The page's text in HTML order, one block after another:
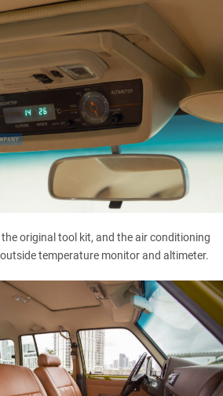
original tool kit, and the air conditioning
temperature monitor and altimeter.